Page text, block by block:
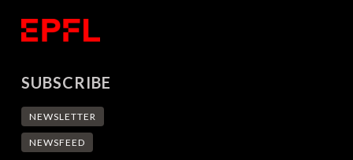
SUBSCRIBE
NEWSLETTER
NEWSFEED